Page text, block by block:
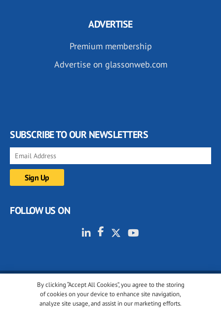
By clicking “Accept All Cookies”, you agree to the storing
of cookies on your device to enhance site navigation,
analyze site usage, and assist in our marketing efforts.
ADVERTISE
Premium membership
Advertise on glassonweb.com
SUBSCRIBE TO OUR NEWSLETTERS
FOLLOW US ON
© 2001-2026 glassonweb.com. All rights reserved.